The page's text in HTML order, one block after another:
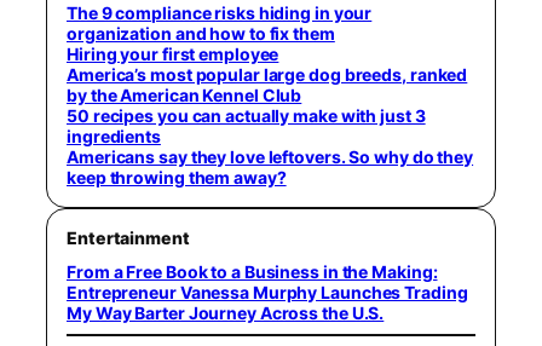
The 9 compliance risks hiding in your
organization and how to fix them
Hiring your first employee
America’s most popular large dog breeds, ranked
by the American Kennel Club
50 recipes you can actually make with just 3
ingredients
Americans say they love leftovers. So why do they
keep throwing them away?
Entertainment
From a Free Book to a Business in the Making:
Entrepreneur Vanessa Murphy Launches Trading
My Way Barter Journey Across the U.S.